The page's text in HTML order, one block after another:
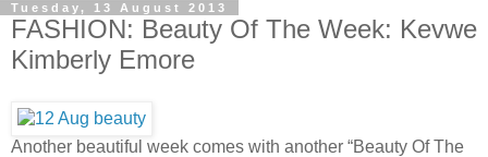
Tuesday, 13 August 2013
FASHION: Beauty Of The Week: Kevwe
Kimberly Emore
Another beautiful week comes with another “Beauty Of The